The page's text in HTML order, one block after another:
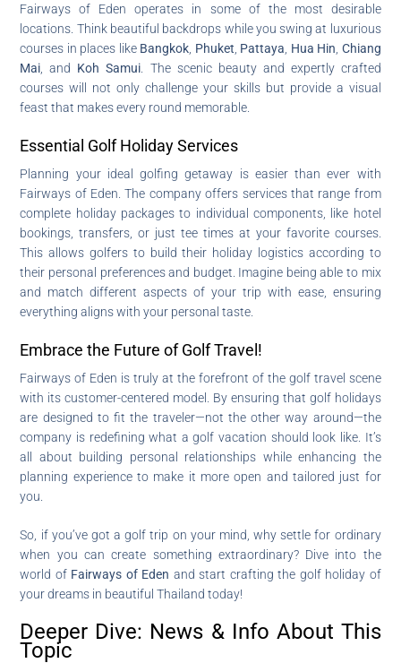
Fairways of Eden operates in some of the most desirable
locations. Think beautiful backdrops while you swing at luxurious
courses in places like Bangkok Phuket Pattaya Hua Hin Chiang
Mai , and Koh Samui . The scenic beauty and expertly crafted
courses will not only challenge your skills but provide a visual
feast that makes every round memorable.
Essential Golf Holiday Services
Planning your ideal golfing getaway is easier than ever with
Fairways of Eden. The company offers services that range from
complete holiday packages to individual components, like hotel
bookings, transfers, or just tee times at your favorite courses.
This allows golfers to build their holiday logistics according to
their personal preferences and budget. Imagine being able to mix
and match different aspects of your trip with ease, ensuring
everything aligns with your personal taste.
Embrace the Future of Golf Travel!
Fairways of Eden is truly at the forefront of the golf travel scene
with its customer-centered model. By ensuring that golf holidays
are designed to fit the traveler—not the other way around—the
company is redefining what a golf vacation should look like. It’s
all about building personal relationships while enhancing the
planning experience to make it more open and tailored just for
you.
So, if you’ve got a golf trip on your mind, why settle for ordinary
when you can create something extraordinary? Dive into the
world of Fairways of Eden and start crafting the golf holiday of
your dreams in beautiful Thailand today!
Deeper Dive: News & Info About This
Topic